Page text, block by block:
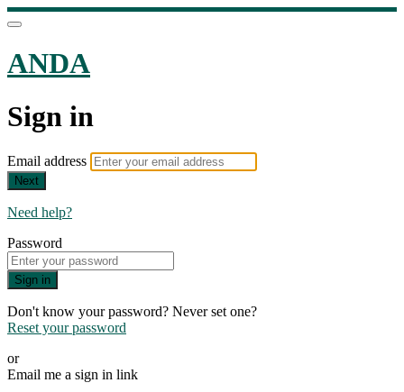
ANDA
Sign in
Email address
Next
Need help?
Password
Sign in
Don't know your password? Never set one?
Reset your password
or
Email me a sign in link